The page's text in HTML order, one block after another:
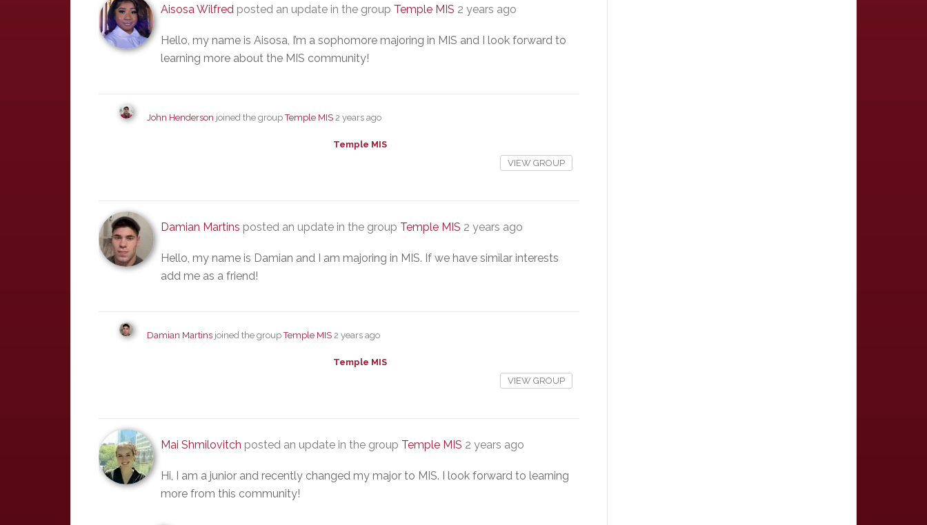
Aisosa Wilfred posted an update in the group Temple MIS 2 years ago
Hello, my name is Aisosa, I’m a sophomore majoring in MIS and I look forward to
learning more about the MIS community!
John Henderson joined the groupTemple MIS 2 years ago
Temple MIS
VIEW GROUP
Damian Martins posted an update in the group Temple MIS 2 years ago
Hello, my name is Damian and I am majoring in MIS. If we have similar interests
add me as a friend!
Damian Martins joined the groupTemple MIS 2 years ago
Temple MIS
VIEW GROUP
Mai Shmilovitch posted an update in the group Temple MIS 2 years ago
Hi, I am a junior and recently changed my major to MIS. I look forward to learning
more from this community!